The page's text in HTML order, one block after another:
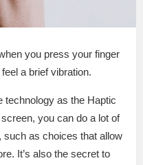
you press your finger
a brief vibration.
technology as the Haptic
you can do a lot of
as choices that allow
It’s also the secret to